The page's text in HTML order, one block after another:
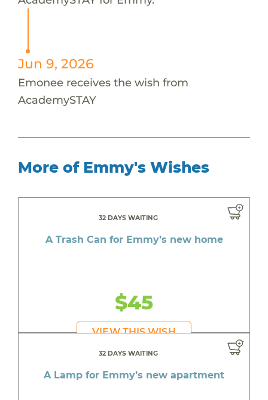
Jun 9, 2026
Emonee receives the wish from
AcademySTAY
More of Emmy's Wishes
32 DAYS WAITING
A Trash Can for Emmy’s new home
$45
VIEW THIS WISH
32 DAYS WAITING
A Lamp for Emmy’s new apartment